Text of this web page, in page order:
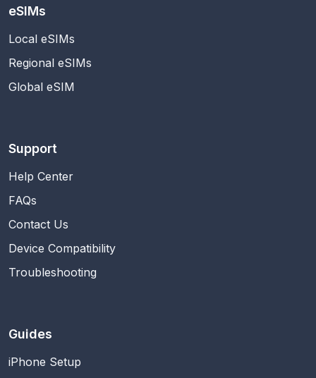
eSIMs
Local eSIMs
Regional eSIMs
Global eSIM
Support
Help Center
FAQs
Contact Us
Device Compatibility
Troubleshooting
Guides
iPhone Setup